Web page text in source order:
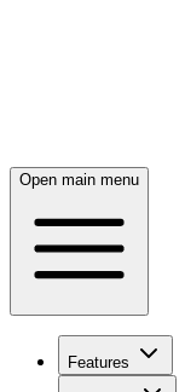
Open main menu
Features